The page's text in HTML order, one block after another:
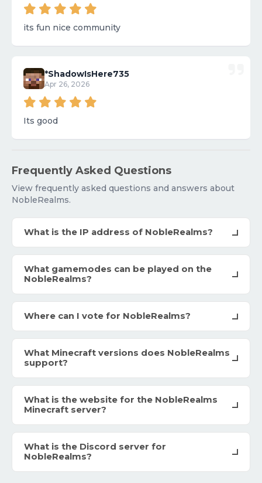
its fun nice community
*ShadowIsHere735
Apr 26, 2026
Its good
Frequently Asked Questions
View frequently asked questions and answers about
NobleRealms.
What is the IP address of NobleRealms?
What gamemodes can be played on the
NobleRealms?
Where can I vote for NobleRealms?
What Minecraft versions does NobleRealms
support?
What is the website for the NobleRealms
Minecraft server?
What is the Discord server for
NobleRealms?